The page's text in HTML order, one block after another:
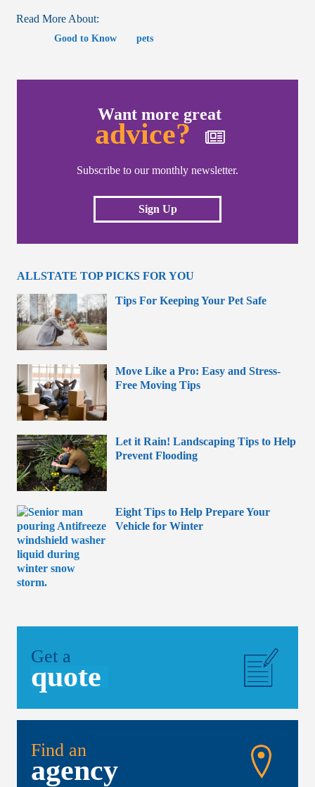
Read More About:
Good to Know pets
Want more great
advice?
Subscribe to our monthly newsletter.
Sign Up
ALLSTATE TOP PICKS FOR YOU
Tips For Keeping Your Pet Safe
Move Like a Pro: Easy and Stress-
Free Moving Tips
Let it Rain! Landscaping Tips to Help
Prevent Flooding
Eight Tips to Help Prepare Your
Vehicle for Winter
Get a
quote
Find an
agency